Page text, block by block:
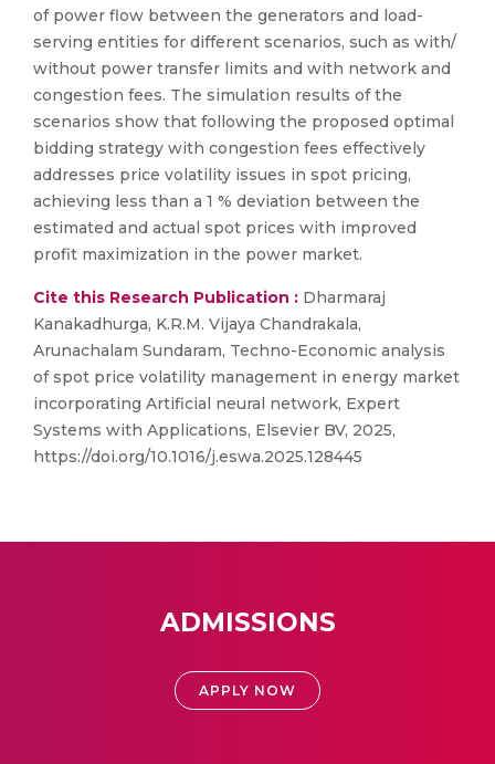
of power flow between the generators and load-
serving entities for different scenarios, such as with/
without power transfer limits and with network and
congestion fees. The simulation results of the
scenarios show that following the proposed optimal
bidding strategy with congestion fees effectively
addresses price volatility issues in spot pricing,
achieving less than a 1 % deviation between the
estimated and actual spot prices with improved
profit maximization in the power market.
Cite this Research Publication : Dharmaraj
Kanakadhurga, K.R.M. Vijaya Chandrakala,
Arunachalam Sundaram, Techno-Economic analysis
of spot price volatility management in energy market
incorporating Artificial neural network, Expert
Systems with Applications, Elsevier BV, 2025,
https://doi.org/10.1016/j.eswa.2025.128445
ADMISSIONS
APPLY NOW